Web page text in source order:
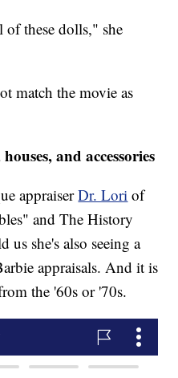
these dolls," she
match the movie as
and accessories
appraiserDr. Lori of
and The History
us she's also seeing a
appraisals. And it is
the '60s or '70s.